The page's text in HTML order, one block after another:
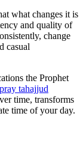
what changes it is
and quality of
change
casual
the Prophet
tahajjud
time, transforms
time of your day.